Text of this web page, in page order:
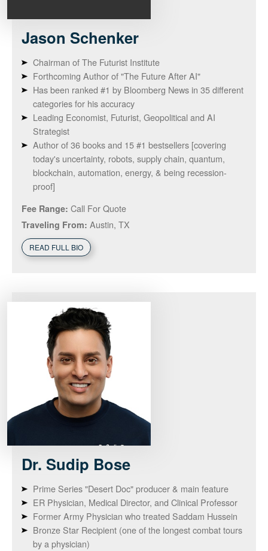
Jason Schenker
Chairman of The Futurist Institute
Forthcoming Author of "The Future After AI"
Has been ranked #1 by Bloomberg News in 35 different
categories for his accuracy
Leading Economist, Futurist, Geopolitical and AI
Strategist
Author of 36 books and 15 #1 bestsellers [covering
today's uncertainty, robots, supply chain, quantum,
blockchain, automation, energy, & being recession-
proof]
Fee Range: Call For Quote
Traveling From: Austin, TX
READ FULL BIO
Dr. Sudip Bose
Prime Series "Desert Doc" producer & main feature
ER Physician, Medical Director, and Clinical Professor
Former Army Physician who treated Saddam Hussein
Bronze Star Recipient (one of the longest combat tours
by a physician)